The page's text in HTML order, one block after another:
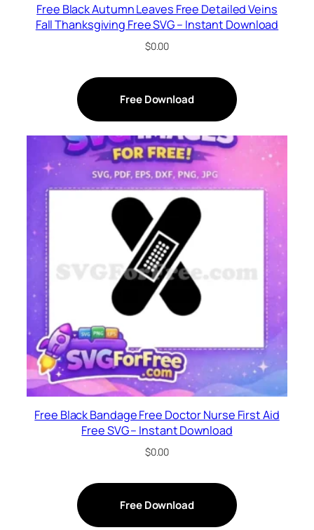
Free Black Autumn Leaves Free Detailed Veins
Fall Thanksgiving Free SVG – Instant Download
$0.00
Free Download
Free Black Bandage Free Doctor Nurse First Aid
Free SVG – Instant Download
$0.00
Free Download